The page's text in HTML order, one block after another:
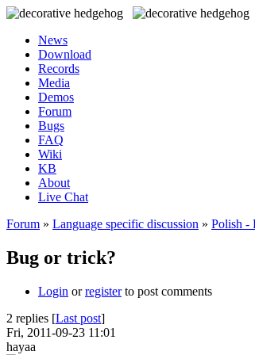
News
Download
Records
Media
Demos
Forum
Bugs
FAQ
Wiki
KB
About
Live Chat
Forum » Language specific discussion » Polish -
Bug or trick?
Login orregisterto post comments
2 replies [Last post]
Fri, 2011-09-23 11:01
hayaa